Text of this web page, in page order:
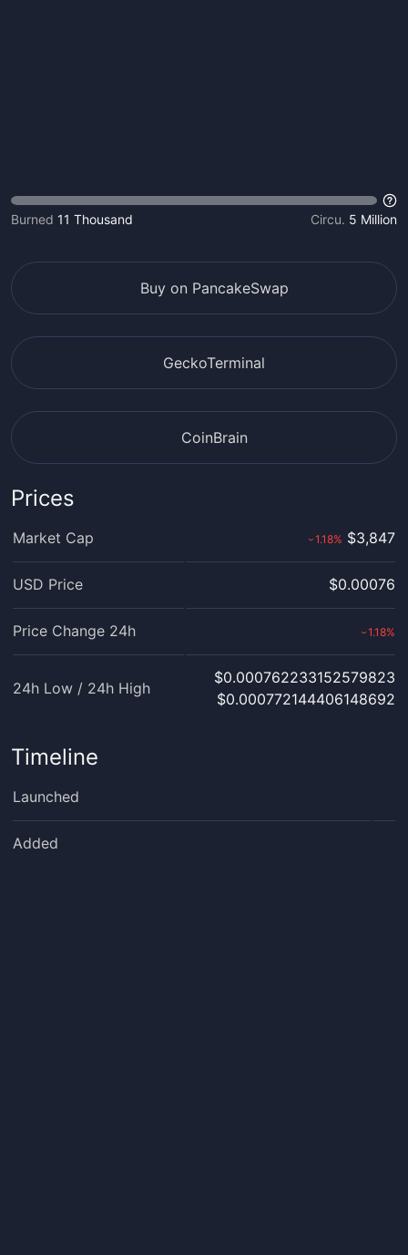
Burned 11 Thousand Circu. 5 Million
Buy on PancakeSwap
GeckoTerminal
CoinBrain
Prices
Market Cap ›1.18% $3,847
USD Price $0.00076
Price Change 24h ›1.18%
24h Low / 24h High
$0.000762233152579823
$0.000772144406148692
Timeline
Launched
Added